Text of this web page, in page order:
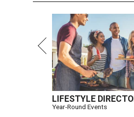
LIFESTYLE
Year-Round Events